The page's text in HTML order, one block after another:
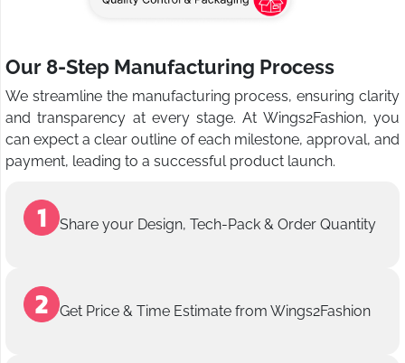
Our 8-Step Manufacturing Process
We streamline the manufacturing process, ensuring clarity
and transparency at every stage. At Wings2Fashion, you
can expect a clear outline of each milestone, approval, and
payment, leading to a successful product launch.
Share your Design, Tech-Pack & Order Quantity
Get Price & Time Estimate from Wings2Fashion